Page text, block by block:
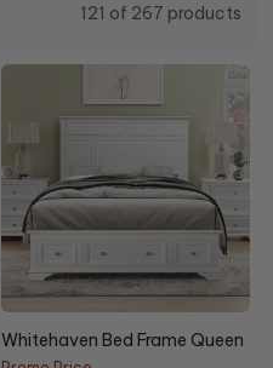
121 of 267 products
44%NEW
Whitehaven Bed Frame Queen